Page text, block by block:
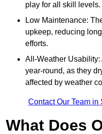
play for all skill levels.
Low Maintenance:
upkeep, reducing
efforts.
All-Weather Usability:
year-round, as they
affected by weather
Contact Our Team in
What Does